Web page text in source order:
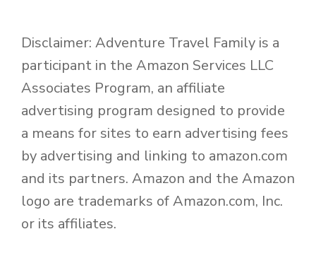
Disclaimer: Adventure Travel Family is a
participant in the Amazon Services LLC
Associates Program, an affiliate
advertising program designed to provide
a means for sites to earn advertising fees
by advertising and linking to amazon.com
and its partners. Amazon and the Amazon
logo are trademarks of Amazon.com, Inc.
or its affiliates.